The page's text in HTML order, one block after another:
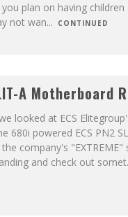
plan on having
not wan... CONTINUED
A Motherboard
looked at ECS
680i powered ECS PN2
company's "EXTREME"
and check out somet